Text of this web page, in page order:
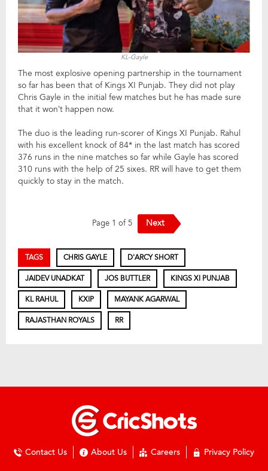
KL-Gayle
The most explosive opening partnership in the tournament
so far has been that of Kings XI Punjab. They did not play
Chris Gayle in the initial few matches but he has made sure
that it won’t happen now.
The duo is the leading run-scorer of Kings XI Punjab. Rahul
with his excellent knock of 84* in the last match has scored
376 runs in the nine matches so far while Gayle has scored
310 runs with the help of 25 sixes. RR will have to get them
quickly to stay in the match.
Page 1 of 5 Next
TAGS CHRIS GAYLE D'ARCY SHORT
JAIDEV UNADKAT JOS BUTTLER KINGS XI PUNJAB
KL RAHUL KXIP MAYANK AGARWAL
RAJASTHAN ROYALS RR
Contact Us About Us Careers Privacy Policy